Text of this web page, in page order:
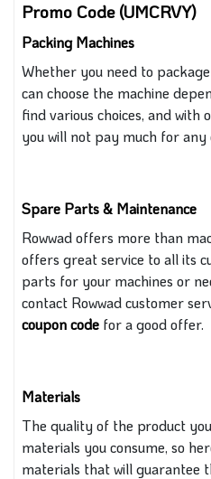
Promo Code (UMCRVY)
Packing Machines
Whether you need to
can choose the machine
find various choices, and with
you will not pay much for any
Spare Parts & Maintenance
Rowwad offers more than
offers great service to all its
parts for your machines or
contact Rowwad customer
coupon code for a good offer.
Materials
The quality of the product
materials you consume, so
materials that will guarantee